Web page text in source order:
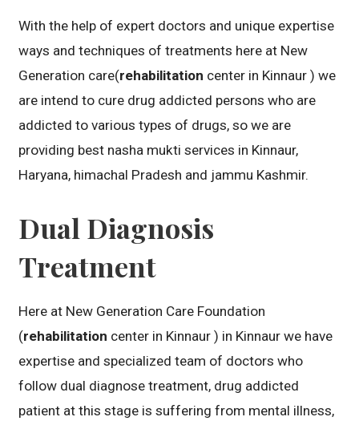
With the help of expert doctors and unique expertise
ways and techniques of treatments here at New
Generation care(rehabilitation center in Kinnaur ) we
are intend to cure drug addicted persons who are
addicted to various types of drugs, so we are
providing best nasha mukti services in Kinnaur,
Haryana, himachal Pradesh and jammu Kashmir.
Dual Diagnosis
Treatment
Here at New Generation Care Foundation
(rehabilitation center in Kinnaur ) in Kinnaur we have
expertise and specialized team of doctors who
follow dual diagnose treatment, drug addicted
patient at this stage is suffering from mental illness,